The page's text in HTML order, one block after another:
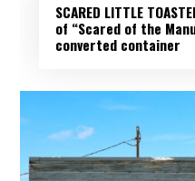
SCARED LITTLE
of “Scared of the
converted container